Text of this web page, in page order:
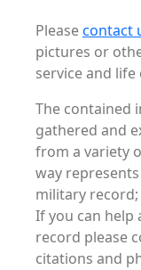
Pleasecontact
pictures or
service and
The contained
gathered and
from a variety
way
military
If you can help
record please
citations and